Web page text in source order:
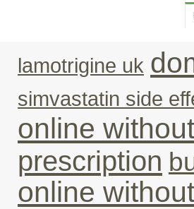
lamotrigine uk
simvastatin side
online
prescription
online